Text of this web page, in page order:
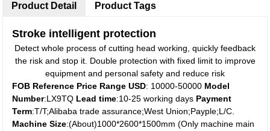
Product Detail
Stroke intelligent protection
Detect whole process of cutting head working, quickly feedback
the risk and stop it. Double protection with fixed limit to improve
equipment and personal safety and reduce risk
FOB Reference Price Range USD: 10000-50000 Model
Number:LX9TQ Lead time:10-25 working days Payment
Term:T/T;Alibaba trade assurance;West Union;Payple;L/C.
Machine Size:(About)1000*2600*1500mm (Only machine main
Product Tags